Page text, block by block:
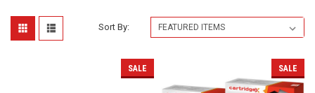
Sort By:
SALE SALE